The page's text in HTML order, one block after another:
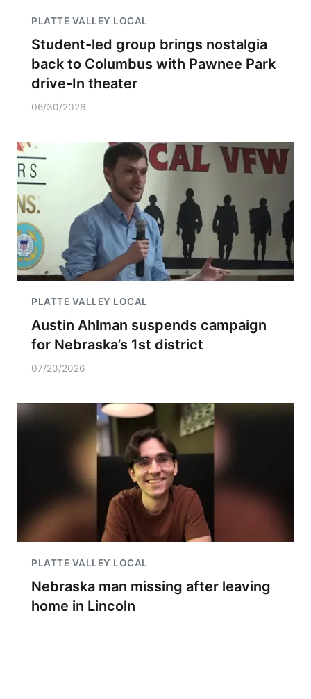
PLATTE VALLEY LOCAL
Student-led group brings nostalgia
back to Columbus with Pawnee Park
drive-In theater
06/30/2026
PLATTE VALLEY LOCAL
Austin Ahlman suspends campaign
for Nebraska’s 1st district
07/20/2026
PLATTE VALLEY LOCAL
Nebraska man missing after leaving
home in Lincoln